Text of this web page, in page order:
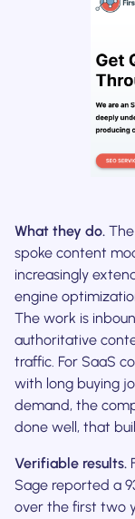
What they do.
spoke content
increasingly
engine
The work is
authoritative
traffic. For SaaS
with long buying
demand, the
done well, that
Verifiable results.
Sage reported a
over the first two